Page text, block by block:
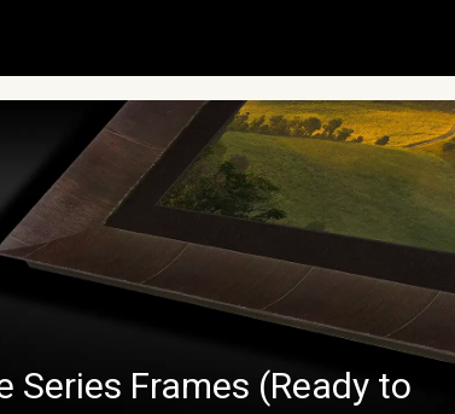
Series Frames (Ready to